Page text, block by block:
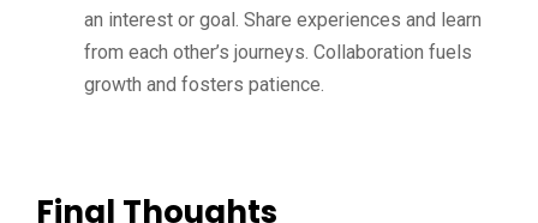
an interest or goal. Share experiences and learn
from each other’s journeys. Collaboration fuels
growth and fosters patience.
Final Thoughts